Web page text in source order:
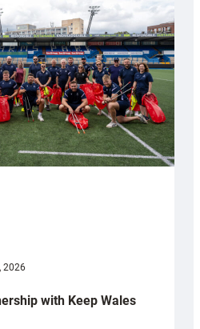
2026
with Keep Wales